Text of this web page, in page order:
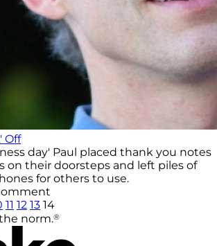
Off
day' Paul placed thank you notes
on their doorsteps and left piles of
for others to use.
11 12 13 14
norm.®